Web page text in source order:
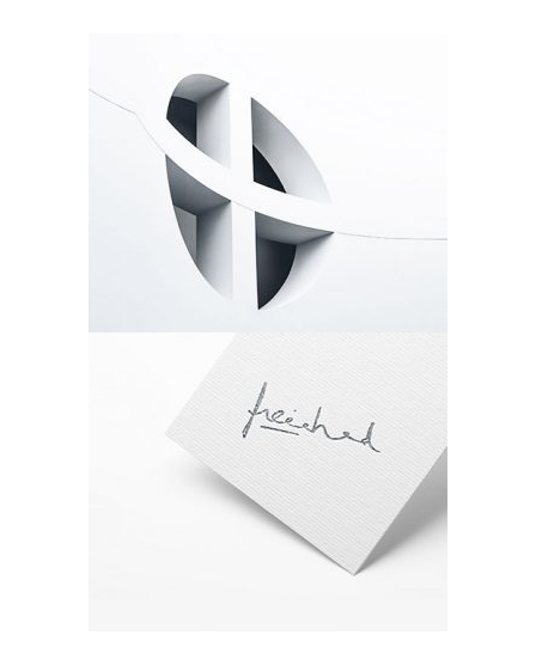
Windows
Environment
Signature
Environment